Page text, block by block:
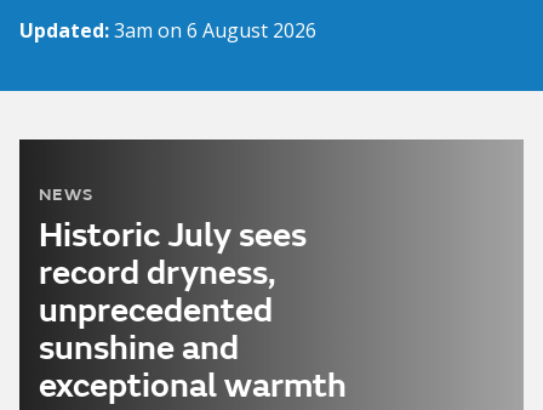
Updated:3am on 6 August 2026
NEWS
Historic July sees
record dryness,
unprecedented
sunshine and
exceptional warmth